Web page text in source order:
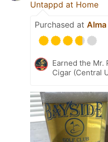
Untappd at Home
Purchased at
Earned the Mr.
Cigar (Central